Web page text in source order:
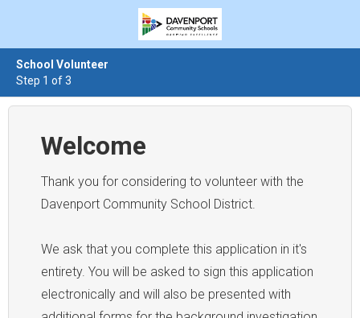
School Volunteer
Step 1 of 3
Welcome
Thank you for considering to volunteer with the
Davenport Community School District.
We ask that you complete this application in it's
entirety. You will be asked to sign this application
electronically and will also be presented with